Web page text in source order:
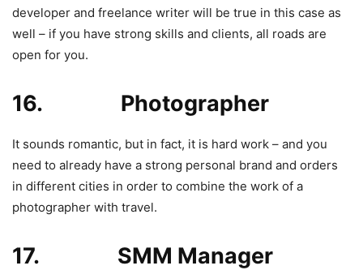
developer and freelance writer will be true in this case as
well – if you have strong skills and clients, all roads are
open for you.
16. Photographer
It sounds romantic, but in fact, it is hard work – and you
need to already have a strong personal brand and orders
in different cities in order to combine the work of a
photographer with travel.
17. SMM Manager